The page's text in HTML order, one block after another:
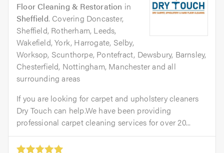
Floor Cleaning & Restoration in
Sheffield. Covering Doncaster,
Sheffield, Rotherham, Leeds,
Wakefield, York, Harrogate, Selby,
Worksop, Scunthorpe, Pontefract, Dewsbury, Barnsley,
Chesterfield, Nottingham, Manchester and all
surrounding areas
If you are looking for carpet and upholstery cleaners
Dry Touch can help.We have been providing
professional carpet cleaning services for over 20...